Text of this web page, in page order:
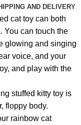
AND DELIVERY
cat toy can both
You can touch the
glowing and singing
voice, and your
and play with the
stuffed kitty toy is
floppy body.
rainbow cat